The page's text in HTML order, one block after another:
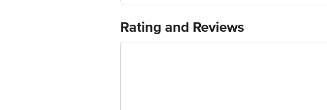
For Queries/Feedback/Complaints, Contact our
Junction 4th Floor, Tin Factory Bus Stop. KR Puram,
Rating and Reviews